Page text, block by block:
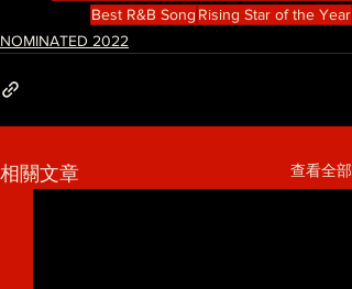
Best R&B Song Rising Star of the Year
NOMINATED 2022
相關文章 查看全部